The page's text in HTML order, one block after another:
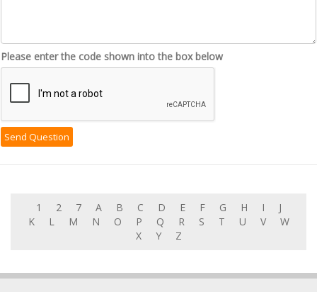
Please enter the code shown into the box below
1 2 7 A B C D E F G H I
J
K
L M N O P Q R S T U V
W
X
Y Z